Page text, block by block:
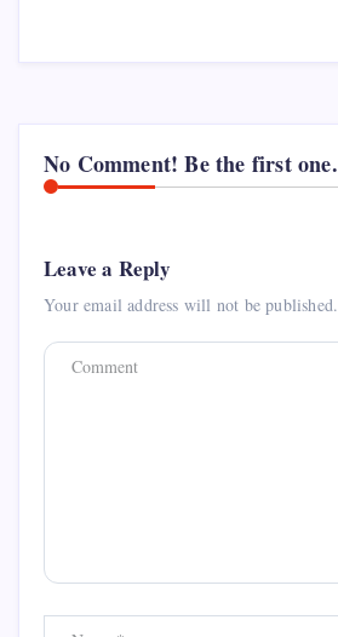
No Comment! Be the first one.
Leave a Reply
Your email address will not be published.